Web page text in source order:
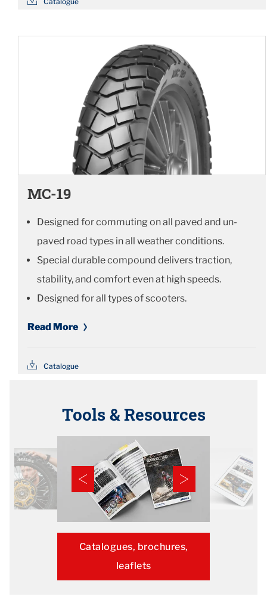
MC-19
Designed for commuting on all paved and un-
paved road types in all weather conditions.
Special durable compound delivers traction,
stability, and comfort even at high speeds.
Designed for all types of scooters.
Read More
Catalogue
Tools & Resources
Catalogues, brochures,
leaflets